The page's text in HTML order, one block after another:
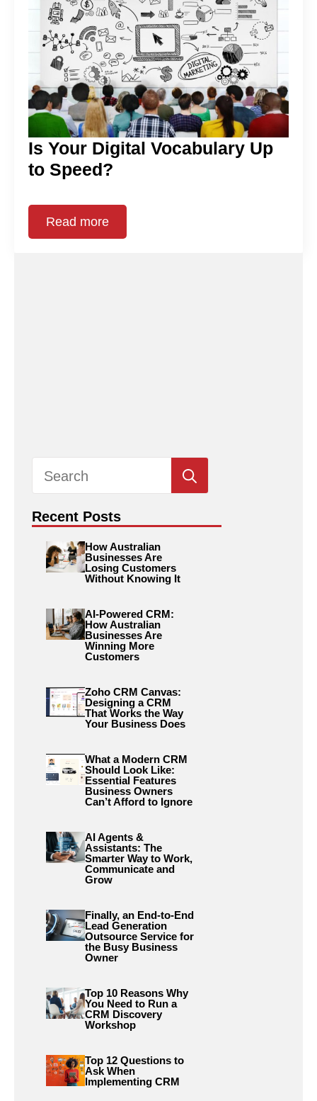
Is Your Digital Vocabulary Up
to Speed?
Read more
for:
Recent Posts
How Australian
Businesses Are
Losing Customers
Without Knowing It
AI-Powered CRM:
How Australian
Businesses Are
Winning More
Customers
Zoho CRM Canvas:
Designing a CRM
That Works the Way
Your Business Does
What a Modern CRM
Should Look Like:
Essential Features
Business Owners
Can’t Afford to Ignore
AI Agents &
Assistants: The
Smarter Way to Work,
Communicate and
Grow
Finally, an End-to-End
Lead Generation
Outsource Service for
the Busy Business
Owner
Top 10 Reasons Why
You Need to Run a
CRM Discovery
Workshop
Top 12 Questions to
Ask When
Implementing CRM